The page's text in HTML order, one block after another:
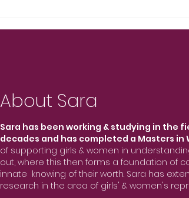
About Sara
Sara has been working & studying in the
decades and has completed a Masters in
of supporting girls & women in
out, where this then forms a foundation of
innate knowing of their worth. Sara has
research in the area of girls' & women's